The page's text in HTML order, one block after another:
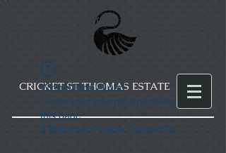
CRICKET ST THOMAS ESTATE
Widget Didn’t Load
Check your internet and refresh
this page.
If that doesn’t work, contact us.